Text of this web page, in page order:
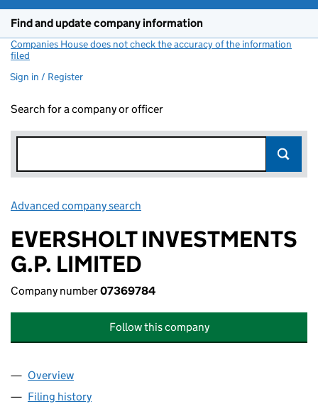
Find and update company information
Companies House does not check the accuracy of the information
filed
Sign in / Register
Search for a company or officer
Advanced company search
EVERSHOLT INVESTMENTS
G.P. LIMITED
Company number07369784
Follow this company
Company
Overview
Filing history